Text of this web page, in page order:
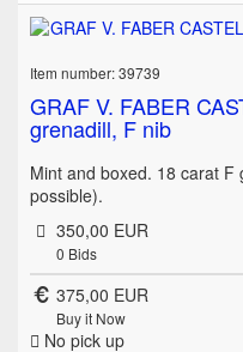
Item number: 39739
GRAF V. FABER
grenadill, F nib
Mint and boxed. 18 carat
possible).
350,00 EUR
0 Bids
375,00 EUR
Buy it Now
No pick up